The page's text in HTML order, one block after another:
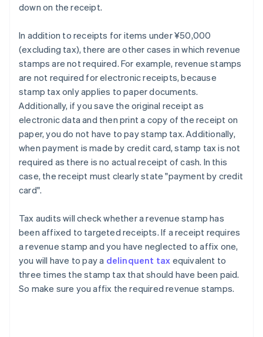
down on the receipt.
In addition to receipts for items under ¥50,000
(excluding tax), there are other cases in which revenue
stamps are not required. For example, revenue stamps
are not required for electronic receipts, because
stamp tax only applies to paper documents.
Additionally, if you save the original receipt as
electronic data and then print a copy of the receipt on
paper, you do not have to pay stamp tax. Additionally,
when payment is made by credit card, stamp tax is not
required as there is no actual receipt of cash. In this
case, the receipt must clearly state "payment by credit
card".
Tax audits will check whether a revenue stamp has
been affixed to targeted receipts. If a receipt requires
a revenue stamp and you have neglected to affix one,
you will have to pay a delinquent tax equivalent to
three times the stamp tax that should have been paid.
So make sure you affix the required revenue stamps.